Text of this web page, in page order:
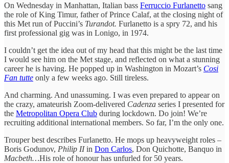
On Wednesday in Manhattan, Italian bass Ferruccio Furlanetto sang
the role of King Timur, father of Prince Calaf, at the closing night of
this Met run of Puccini’s Turandot. Furlanetto is a spry 72, and his
first professional gig was in Lonigo, in 1974.
I couldn’t get the idea out of my head that this might be the last time
I would see him on the Met stage, and reflected on what a stunning
career he is having. He popped up in Washington in Mozart’s Cosi
Fan tutte only a few weeks ago. Still tireless.
And charming. And unassuming. I was even prepared to appear on
the crazy, amateurish Zoom-delivered Cadenza series I presented for
the Metropolitan Opera Club during lockdown. Do join! We’re
recruiting additional international members. So far, I’m the only one.
Trouper best describes Furlanetto. He mops up heavyweight roles –
Boris Godunov, Philip IIin Don Carlos, Don Quichotte, Banquo in
Macbeth…His role of honour has unfurled for 50 years.